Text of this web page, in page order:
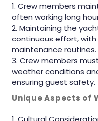
Crew members
often working long
Maintaining the
continuous effort, with
maintenance routines.
Crew members
weather conditions
ensuring guest safety.
Unique Aspects of
Cultural